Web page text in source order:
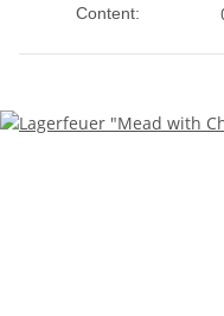
Content: